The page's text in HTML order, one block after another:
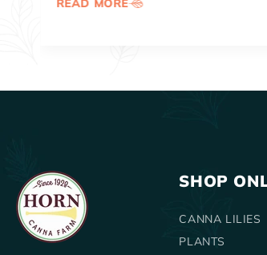
SHOP
CANNA LILIES
PLANTS